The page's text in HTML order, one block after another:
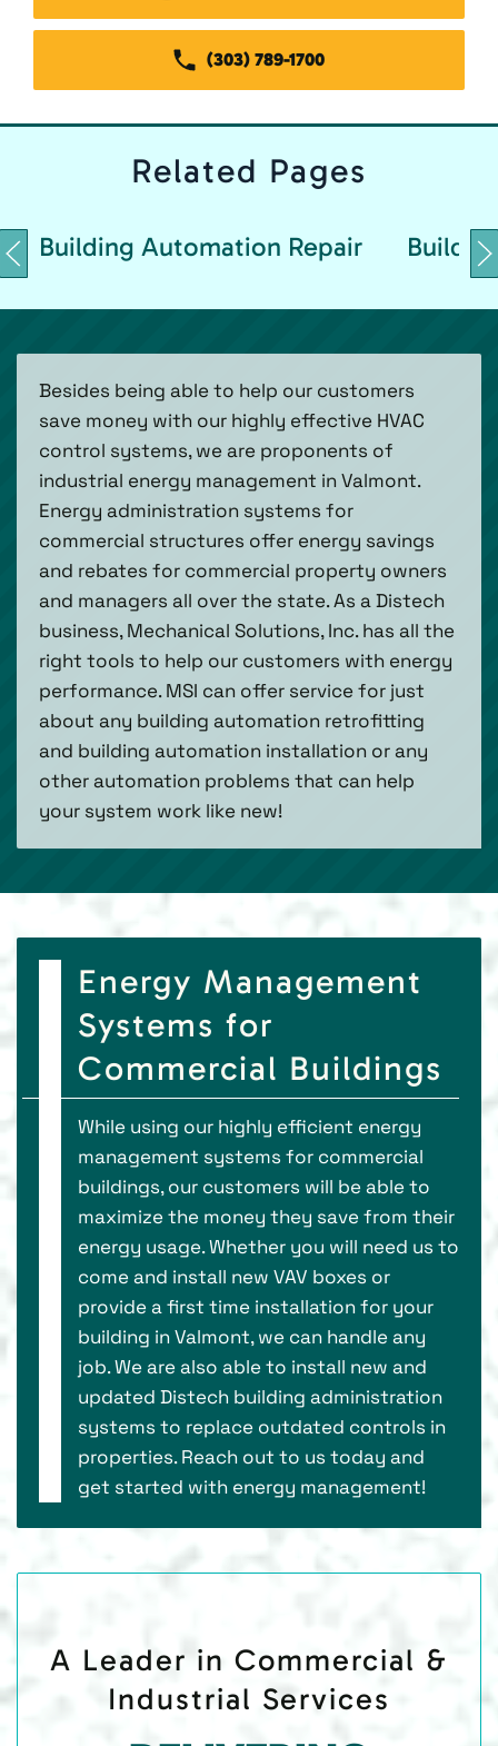
(303) 789-1700
Related Pages
Building Automation Repair
Besides being able to help our customers
save money with our highly effective HVAC
control systems, we are proponents of
industrial energy management in Valmont.
Energy administration systems for
commercial structures offer energy savings
and rebates for commercial property owners
and managers all over the state. As a Distech
business, Mechanical Solutions, Inc. has all the
right tools to help our customers with energy
performance. MSI can offer service for just
about any building automation retrofitting
and building automation installation or any
other automation problems that can help
your system work like new!
Energy Management
Systems for
Commercial Buildings
While using our highly efficient energy
management systems for commercial
buildings, our customers will be able to
maximize the money they save from their
energy usage. Whether you will need us to
come and install new VAV boxes or
provide a first time installation for your
building in Valmont, we can handle any
job. We are also able to install new and
updated Distech building administration
systems to replace outdated controls in
properties. Reach out to us today and
get started with energy management!
A Leader in Commercial &
Industrial Services